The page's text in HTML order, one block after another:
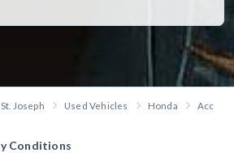
Joseph Used Vehicles Honda Accord
Conditions